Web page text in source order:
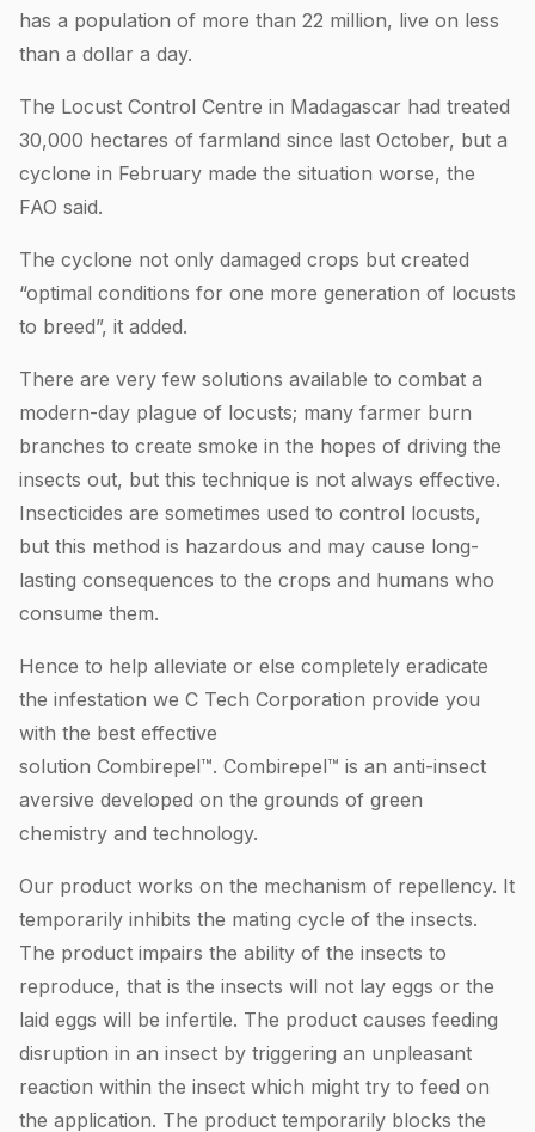
has a population of more than 22 million, live on less
than a dollar a day.
The Locust Control Centre in Madagascar had treated
30,000 hectares of farmland since last October, but a
cyclone in February made the situation worse, the
FAO said.
The cyclone not only damaged crops but created
“optimal conditions for one more generation of locusts
to breed”, it added.
There are very few solutions available to combat a
modern-day plague of locusts; many farmer burn
branches to create smoke in the hopes of driving the
insects out, but this technique is not always effective.
Insecticides are sometimes used to control locusts,
but this method is hazardous and may cause long-
lasting consequences to the crops and humans who
consume them.
Hence to help alleviate or else completely eradicate
the infestation we C Tech Corporation provide you
with the best effective
solution Combirepel™. Combirepel™ is an anti-insect
aversive developed on the grounds of green
chemistry and technology.
Our product works on the mechanism of repellency. It
temporarily inhibits the mating cycle of the insects.
The product impairs the ability of the insects to
reproduce, that is the insects will not lay eggs or the
laid eggs will be infertile. The product causes feeding
disruption in an insect by triggering an unpleasant
reaction within the insect which might try to feed on
the application. The product temporarily blocks the